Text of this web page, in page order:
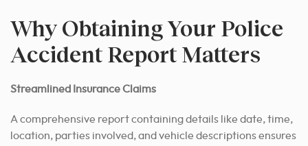
Why Obtaining Your Police
Accident Report Matters
Streamlined Insurance Claims
A comprehensive report containing details like date, time,
location, parties involved, and vehicle descriptions ensures